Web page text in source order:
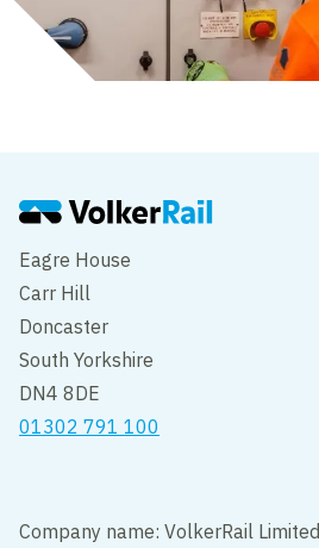
Eagre House
Carr Hill
Doncaster
South Yorkshire
DN4 8DE
01302 791 100
Company name: VolkerRail Limited